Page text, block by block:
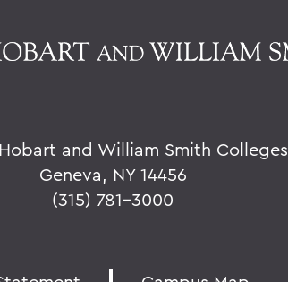
and William Smith Colleges
Geneva, NY 14456
(315) 781-3000